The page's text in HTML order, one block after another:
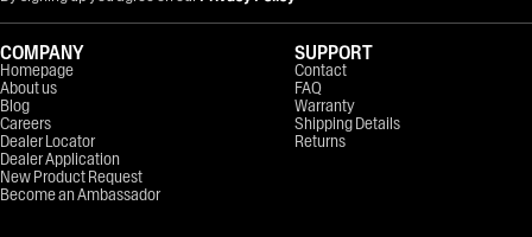
COMPANY
Homepage
About us
Blog
Careers
Dealer Locator
Dealer Application
New Product Request
Become an Ambassador
SUPPORT
Contact
FAQ
Warranty
Shipping Details
Returns